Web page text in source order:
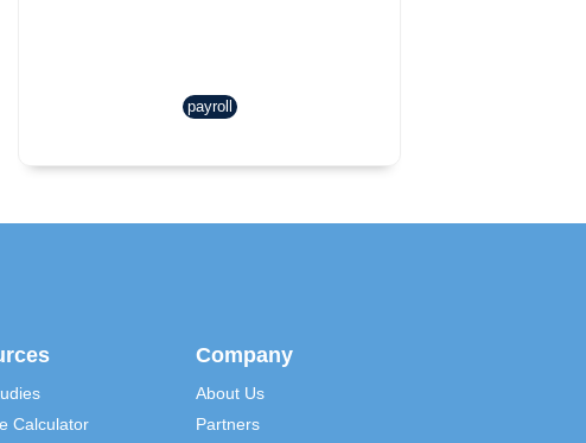
payroll
Calculator
Company
About Us
Partners